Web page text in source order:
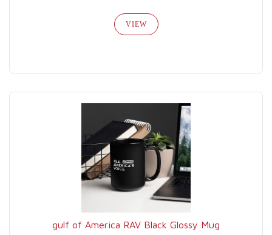
VIEW
gulf of America RAV Black Glossy Mug